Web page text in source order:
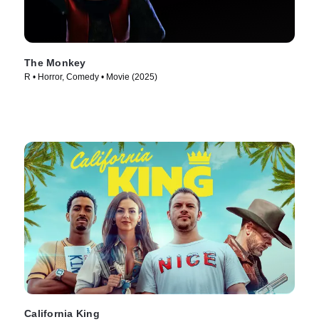
The Monkey
R • Horror, Comedy • Movie (2025)
California King